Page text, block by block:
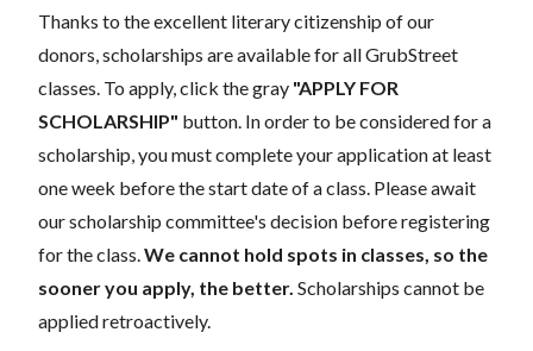
Thanks to the excellent literary citizenship of our
donors, scholarships are available for all GrubStreet
classes. To apply, click the gray "APPLY FOR
SCHOLARSHIP" button. In order to be considered for a
scholarship, you must complete your application at least
one week before the start date of a class. Please await
our scholarship committee's decision before registering
for the class. We cannot hold spots in classes, so the
sooner you apply, the better. Scholarships cannot be
applied retroactively.